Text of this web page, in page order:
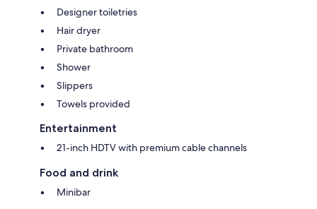
Designer toiletries
Hair dryer
Private bathroom
Shower
Slippers
Towels provided
Entertainment
21-inch HDTV with premium cable channels
Food and drink
Minibar